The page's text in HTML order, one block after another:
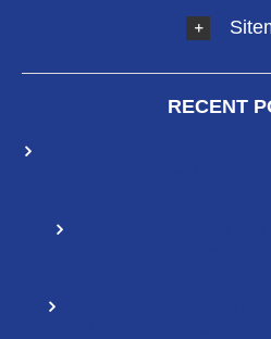
RECENT